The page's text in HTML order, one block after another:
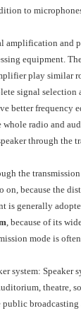
to
amplification and
equipment.
play similar
signal selection
better frequency
whole radio and
through the
the
on, because the
is generally
, because of its
mode is
system: Speaker
theatre,
broadcasting